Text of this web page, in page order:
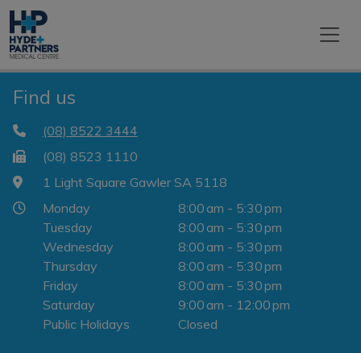
Find us
(08) 8522 3444
(08) 8523 1110
1 Light Square Gawler SA 5118
Monday
8:00 am - 5:30 pm
Tuesday
8:00 am - 5:30 pm
Wednesday
8:00 am - 5:30 pm
Thursday
8:00 am - 5:30 pm
Friday
8:00 am - 5:30 pm
Saturday
9:00 am - 12:00 pm
Public Holidays
Closed